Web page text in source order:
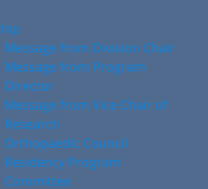
Message from Division Chair
Message from Program
Director
Message from Vice Chair of
Research
Orthopaedic Council
Residency Program
Committee